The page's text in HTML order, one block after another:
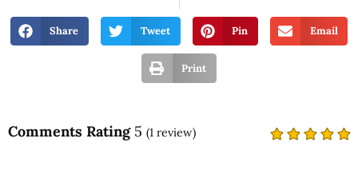
Share Tweet Pin Email
Print
Comments Rating 5 (1 review)